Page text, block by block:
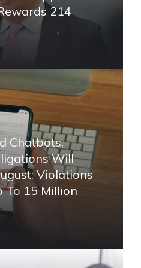
214
Chatbots,
Will
Violations
To 15 Million